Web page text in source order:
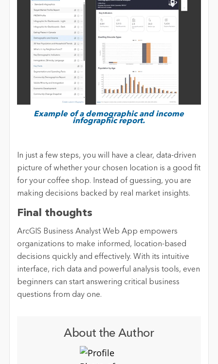
Example of a demographic and income
infographic report.
In just a few steps, you will have a clear, data-driven
picture of whether your chosen location is a good fit
for your coffee shop. Instead of guessing, you are
making decisions backed by real market insights.
Final thoughts
ArcGIS Business Analyst Web App empowers
organizations to make informed, location-based
decisions quickly and effectively. With its intuitive
interface, rich data and powerful analysis tools, even
beginners can start answering critical business
questions from day one.
About the Author